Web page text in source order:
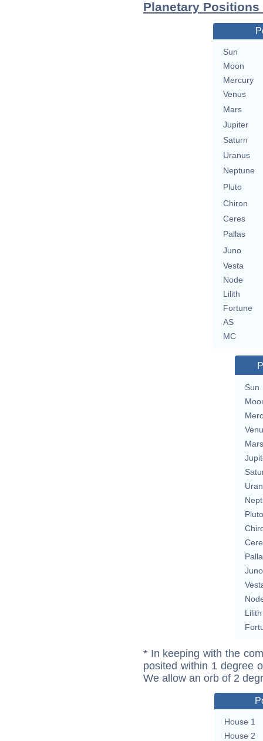
Planetary
Sun
Moon
Mercury
Venus
Mars
Jupiter
Saturn
Uranus
Neptune
Pluto
Chiron
Ceres
Pallas
Juno
Vesta
Node
Lilith
Fortune
AS
MC
Sun
Mars
Pluto
Juno
Lilith
* In keeping with the
posited within 1 degree
We allow an orb of 2
House 1
House 2